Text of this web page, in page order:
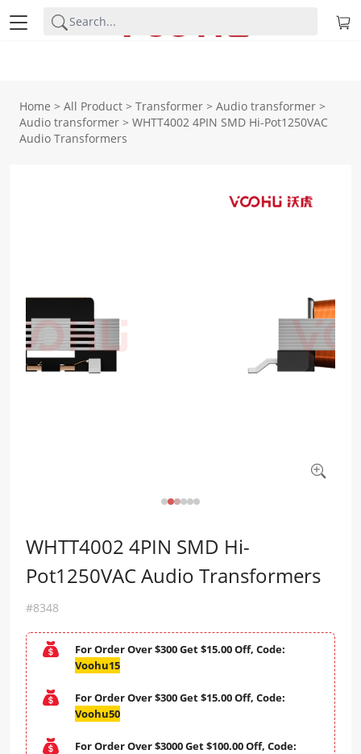
Home > All Product > Transformer > Audio transformer >
Audio transformer > WHTT4002 4PIN SMD Hi-Pot1250VAC
Audio Transformers
WHTT4002 4PIN SMD Hi-
Pot1250VAC Audio Transformers
#8348
For Order Over $300 Get $15.00 Off, Code:
Voohu15
For Order Over $300 Get $15.00 Off, Code:
Voohu50
For Order Over $3000 Get $100.00 Off, Code: